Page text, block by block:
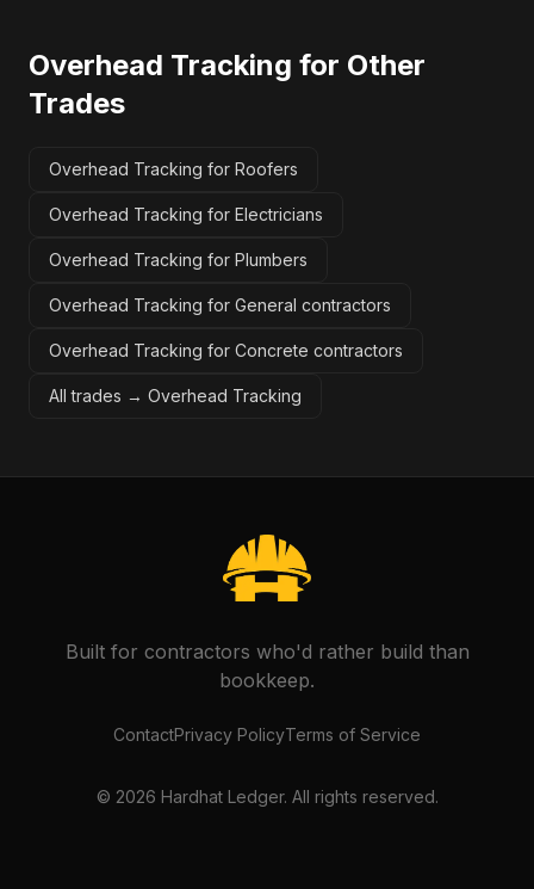
Overhead Tracking for Other
Trades
Overhead Tracking for Roofers
Overhead Tracking for Electricians
Overhead Tracking for Plumbers
Overhead Tracking for General contractors
Overhead Tracking for Concrete contractors
All trades → Overhead Tracking
Built for contractors who'd rather build than
bookkeep.
ContactPrivacy PolicyTerms of Service
© 2026 Hardhat Ledger. All rights reserved.